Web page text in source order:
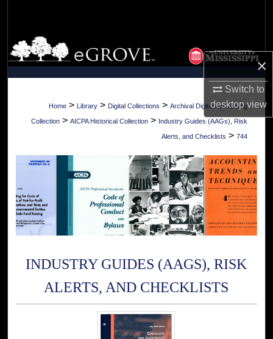
×
Switch to
desktopview
Browse Collections
My Account
About
Digital Commons Network™
Home > Library > Digital Collections > Archival Digital Accounting
Collection > AICPA Historical Collection > Industry Guides (AAGs), Risk
Alerts, and Checklists > 744
INDUSTRY GUIDES (AAGS), RISK
ALERTS, AND CHECKLISTS